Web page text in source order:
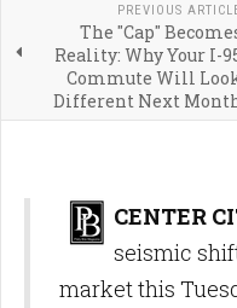
PREVIOUS
The "Cap"
Reality: Why Your I-
Commute Will
Different Next
CENTER
seismic
market this